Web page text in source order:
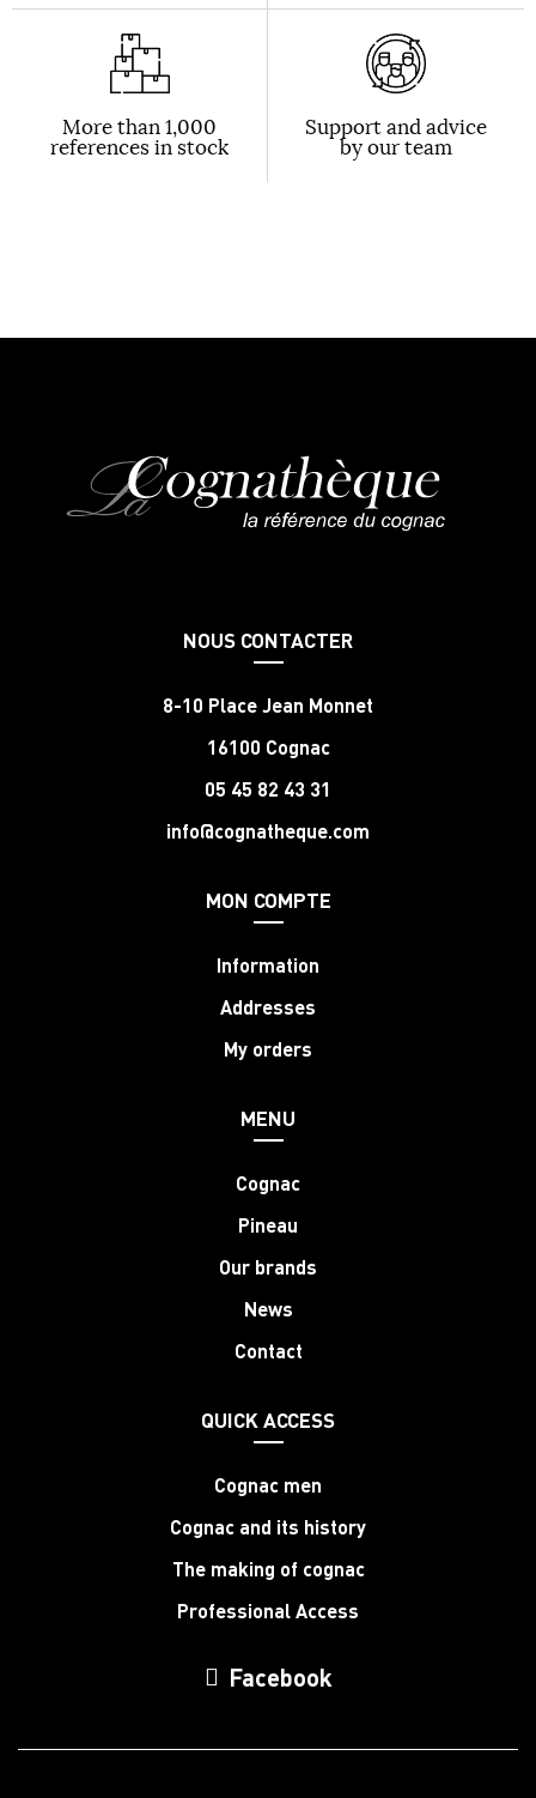
More than 1,000
references in stock
Support and advice
by our team
NOUS CONTACTER
8-10 Place Jean Monnet
16100 Cognac
05 45 82 43 31
info@cognatheque.com
MON COMPTE
Information
Addresses
My orders
MENU
Cognac
Pineau
Our brands
News
Contact
QUICK ACCESS
Cognac men
Cognac and its history
The making of cognac
Professional Access
Facebook